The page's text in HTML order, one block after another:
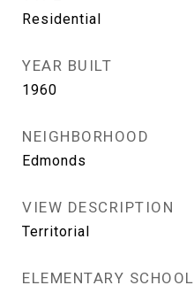
Residential
YEAR BUILT
1960
NEIGHBORHOOD
Edmonds
VIEW DESCRIPTION
Territorial
ELEMENTARY SCHOOL